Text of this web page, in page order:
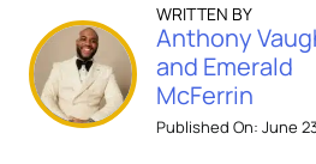
Downloads
Contact Us
WRITTEN BY
Anthony
and Emerald
McFerrin
Published On: June